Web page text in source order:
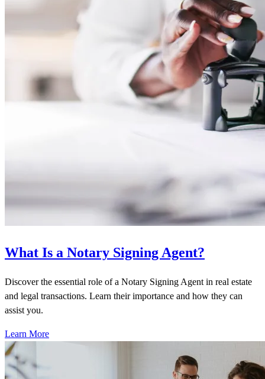
What Is a Notary Signing Agent?
Discover the essential role of a Notary Signing Agent in real estate
and legal transactions. Learn their importance and how they can
assist you.
Learn More